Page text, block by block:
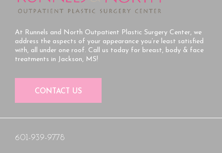
At Runnels and North Outpatient Plastic Surgery Center, we
address the aspects of your appearance you’re least satisfied
with, all under one roof. Call us today for breast, body & face
treatments in Jackson, MS!
CONTACT US
601-939-9778